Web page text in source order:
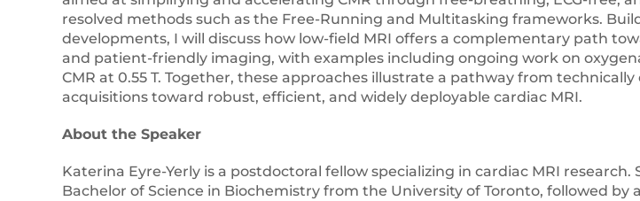
resolved methods such as the Free-Running and Multitasking frameworks.
developments, I will discuss how low-field MRI offers a complementary path
and patient-friendly imaging, with examples including ongoing work on
CMR at 0.55 T. Together, these approaches illustrate a pathway from technically
acquisitions toward robust, efficient, and widely deployable cardiac MRI.
About the Speaker
Katerina Eyre-Yerly is a postdoctoral fellow specializing in cardiac MRI research.
Bachelor of Science in Biochemistry from the University of Toronto, followed by